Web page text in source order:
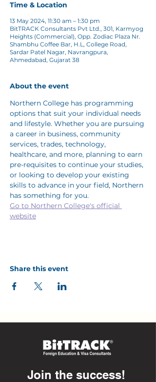
Time & Location
13 May 2024, 11:30 am – 1:30 pm
BitTRACK Consultants Pvt Ltd., 301, Karmyog
Heights (Commercial), Opp. Zodiac Plaza Nr.
Shambhu Coffee Bar, H.L, College Road,
Sardar Patel Nagar, Navrangpura,
Ahmedabad, Gujarat 38
About the event
Northern College has programming
options that suit your individual needs
and lifestyle. Whether you are pursuing
a career in business, community
services, trades, technology,
healthcare, and more, planning to earn
pre-requisites to continue your studies,
or looking to develop your existing
skills to advance in your field, Northern
has something for you.
Go to Northern College's official
website
Share this event
Join the success!